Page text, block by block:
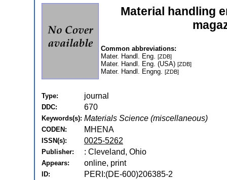
Material handling
Common abbreviations:
Mater. Handl. Eng. [ZDB]
Mater. Handl. Eng. (USA) [ZDB]
Mater. Handl. Engng. [ZDB]
Type: journal
DDC: 670
Keywords(s): Materials Science (miscellaneous)
CODEN: MHENA
ISSN(s): 0025-5262
Publisher: : Cleveland, Ohio
Appears: online, print
ID: PERI:(DE-600)206385-2